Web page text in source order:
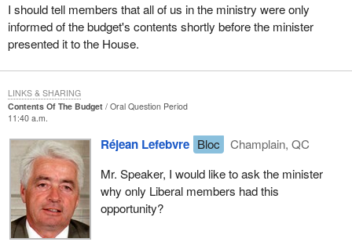
I should tell members that all of us in the ministry were only
informed of the budget's contents shortly before the minister
presented it to the House.
Contents Of The Budget
Oral Question Period
11:40 a.m.
Réjean Lefebvre Bloc
Champlain, QC
Mr. Speaker, I would like to ask the minister
why only Liberal members had this
opportunity?
LINKS & SHARING